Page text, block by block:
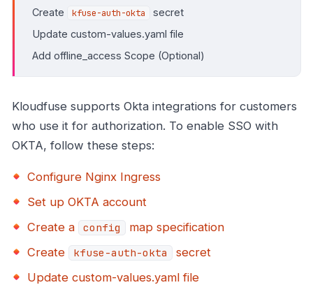
Create
kfuse-auth-okta
secret
Update custom-values.yaml file
Add offline_access Scope (Optional)
Kloudfuse supports Okta integrations for customers
who use it for authorization. To enable SSO with
OKTA, follow these steps:
Configure Nginx Ingress
Set up OKTA account
Create a
config
map specification
Create
kfuse-auth-okta
secret
Update custom-values.yaml file